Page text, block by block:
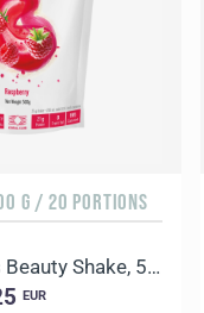
G / 20 PORTIONS
Daily Delicious Beauty Shake, 500 g / 20 portions
EUR